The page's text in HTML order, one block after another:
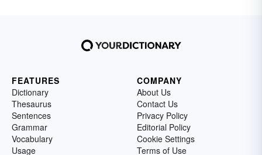
FEATURES
Dictionary
Thesaurus
Sentences
Grammar
Vocabulary
Usage
COMPANY
About Us
Contact Us
Privacy Policy
Editorial Policy
Cookie Settings
Terms of Use